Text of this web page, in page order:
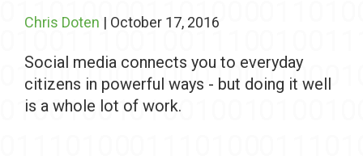
Chris Doten | October 17, 2016
Social media connects you to everyday
citizens in powerful ways - but doing it well
is a whole lot of work.